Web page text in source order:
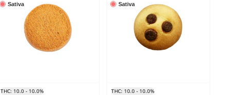
Sativa
THC: 10.0 - 10.0%
Sativa
THC: 10.0 - 10.0%